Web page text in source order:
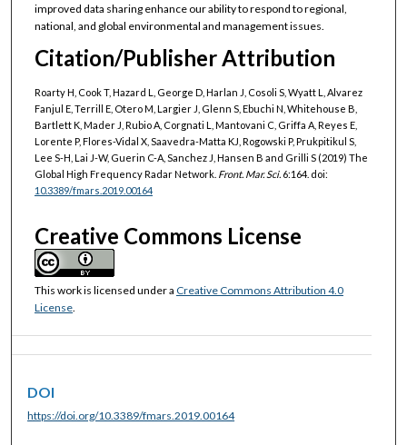
improved data sharing enhance our ability to respond to regional,
national, and global environmental and management issues.
Citation/Publisher Attribution
Roarty H, Cook T, Hazard L, George D, Harlan J, Cosoli S, Wyatt L, Alvarez
Fanjul E, Terrill E, Otero M, Largier J, Glenn S, Ebuchi N, Whitehouse B,
Bartlett K, Mader J, Rubio A, Corgnati L, Mantovani C, Griffa A, Reyes E,
Lorente P, Flores-Vidal X, Saavedra-Matta KJ, Rogowski P, Prukpitikul S,
Lee S-H, Lai J-W, Guerin C-A, Sanchez J, Hansen B and Grilli S (2019) The
Global High Frequency Radar Network. Front. Mar. Sci. 6:164. doi:
10.3389/fmars.2019.00164
Creative Commons License
This work is licensed under a Creative Commons Attribution 4.0
License.
DOI
https://doi.org/10.3389/fmars.2019.00164